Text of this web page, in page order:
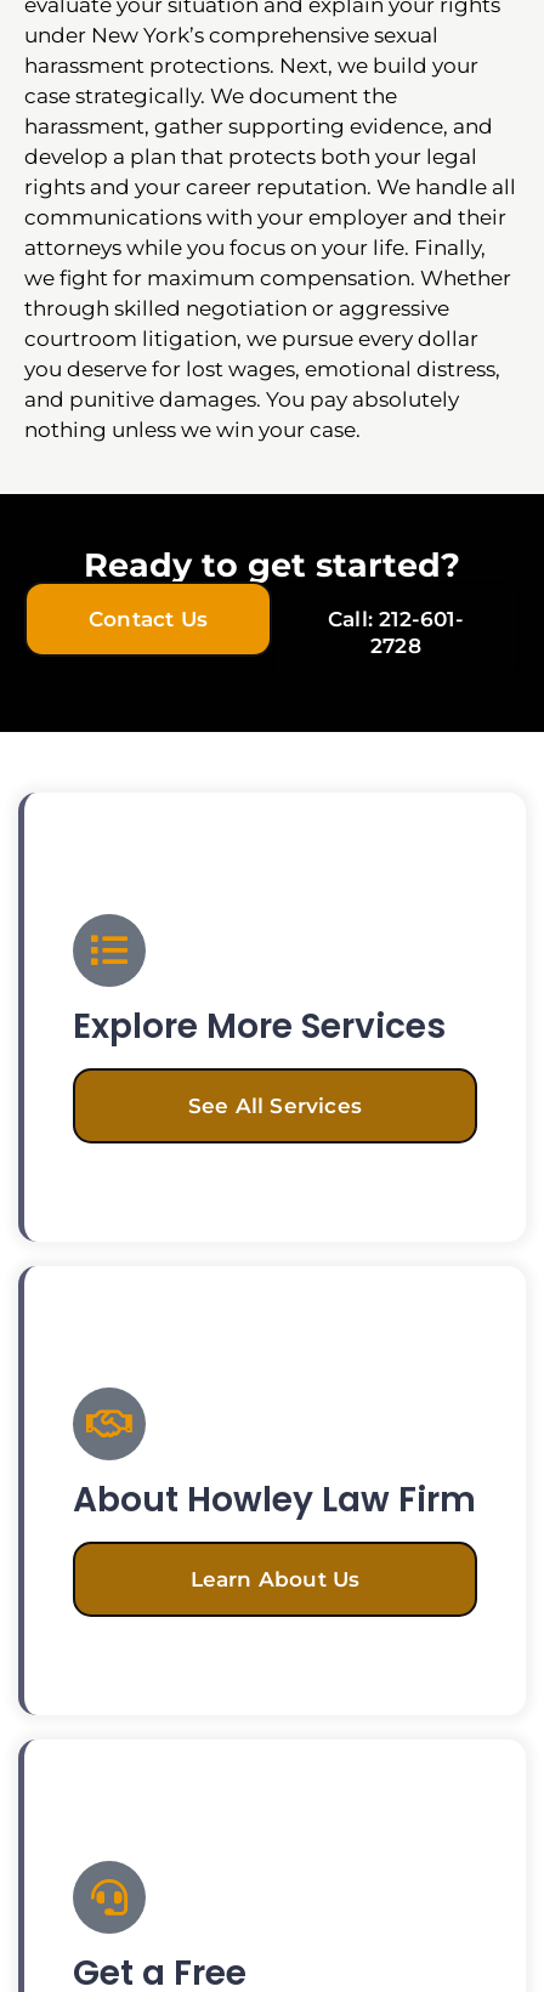
under New York’s comprehensive sexual
harassment protections. Next, we build your
case strategically. We document the
harassment, gather supporting evidence, and
develop a plan that protects both your legal
rights and your career reputation. We handle all
communications with your employer and their
attorneys while you focus on your life. Finally,
we fight for maximum compensation. Whether
through skilled negotiation or aggressive
courtroom litigation, we pursue every dollar
you deserve for lost wages, emotional distress,
and punitive damages. You pay absolutely
nothing unless we win your case.
Ready to get started?
Contact Us
Call: 212-601-
2728
Explore More Services
See All Services
About Howley Law Firm
Learn About Us
Get a Free